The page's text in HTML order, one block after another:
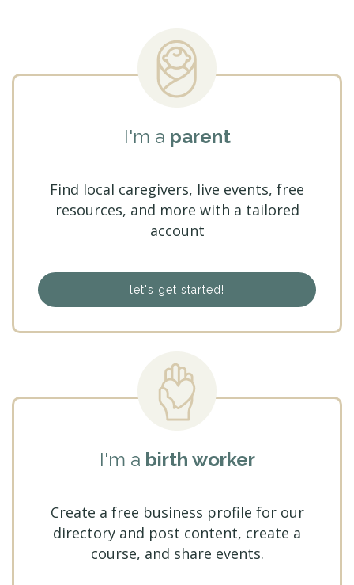
I'm a parent
Find local caregivers, live events, free
resources, and more with a tailored
account
let's get started!
I'm a birth worker
Create a free business profile for our
directory and post content, create a
course, and share events.